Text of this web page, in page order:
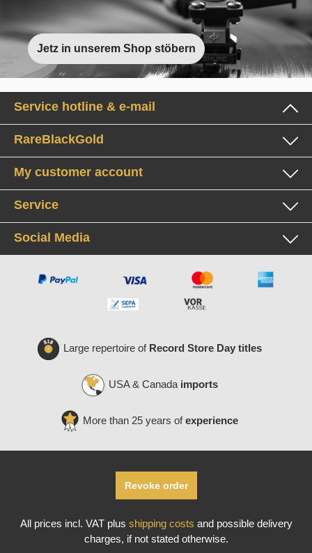
Jetz in unserem Shop stöbern
Service hotline & e-mail
RareBlackGold
My customer account
Service
Social Media
Large repertoire of Record Store Day titles
USA & Canada imports
More than 25 years ofexperience
Revoke order
All prices incl. VAT plus shipping costs and possible delivery
charges, if not stated otherwise.